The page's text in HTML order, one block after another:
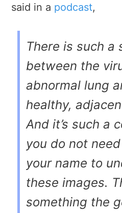
said in a podcast,
There is such a
between the
abnormal lung
healthy,
And it’s such a
you do not
your name to
these images.
something the